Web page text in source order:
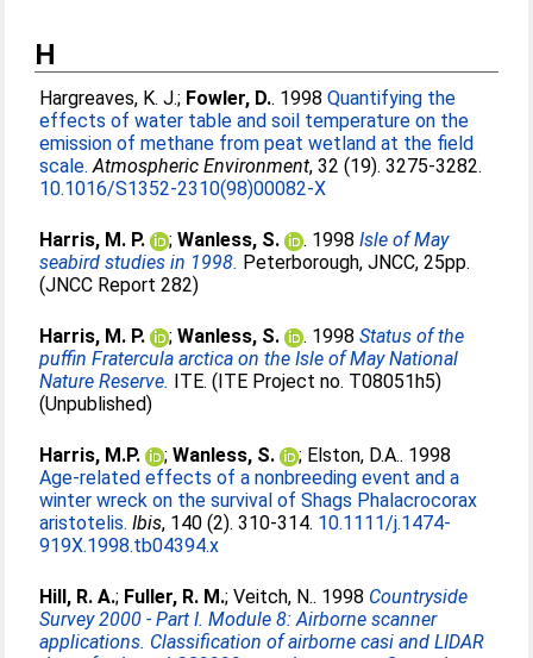
H
Hargreaves, K. J.; Fowler, D.. 1998Quantifying the
effects of water table and soil temperature on the
emission of methane from peat wetland at the field
scale. Atmospheric Environment, 32 (19). 3275-3282.
10.1016/S1352-2310(98)00082-X
Harris, M. P. ;Wanless, S. . 1998Isle of May
seabird studies in 1998. Peterborough, JNCC, 25pp.
(JNCC Report 282)
Harris, M. P. ;Wanless, S. . 1998Status of the
puffin Fratercula arctica on the Isle of May National
Nature Reserve. ITE. (ITE Project no. T08051h5)
(Unpublished)
Harris, M.P. ;Wanless, S. ; Elston, D.A.. 1998
Age-related effects of a nonbreeding event and a
winter wreck on the survival of Shags Phalacrocorax
aristotelis. Ibis, 140 (2). 310-314. 10.1111/j.1474-
919X.1998.tb04394.x
Hill, R. A.; Fuller, R. M.;Veitch, N.. 1998 Countryside
Survey 2000 - Part I. Module 8: Airborne scanner
applications. Classification of airborne casi and LIDAR